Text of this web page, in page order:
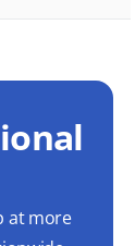
at more